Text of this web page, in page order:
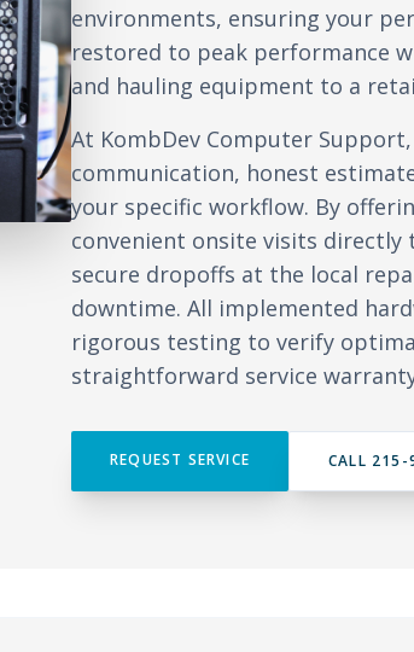
environments, ensuring your
restored to peak performance
and hauling equipment to a
At KombDev Computer
communication, honest
your specific workflow. By
convenient onsite visits directly
secure dropoffs at the local
downtime. All implemented
rigorous testing to verify
straightforward service
REQUEST SERVICE CALL